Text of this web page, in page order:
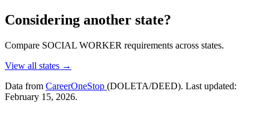
Considering another state?
Compare SOCIAL WORKER requirements across states.
View all states →
Data from CareerOneStop (DOLETA/DEED). Last updated:
February 15, 2026.